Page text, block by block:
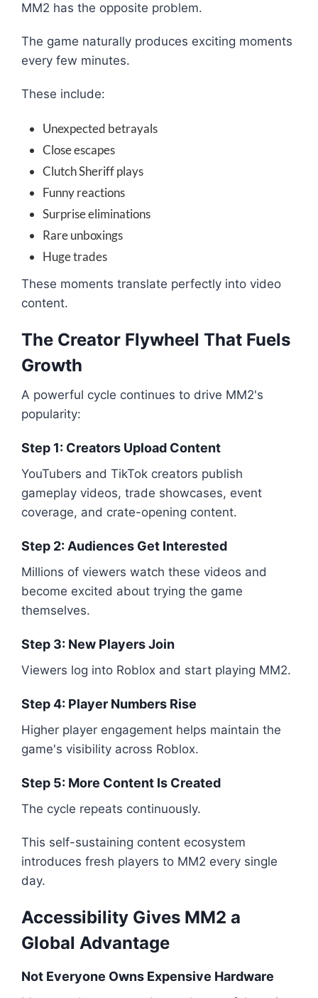
MM2 has the opposite problem.
The game naturally produces exciting moments
every few minutes.
These include:
Unexpected betrayals
Close escapes
Clutch Sheriff plays
Funny reactions
Surprise eliminations
Rare unboxings
Huge trades
These moments translate perfectly into video
content.
The Creator Flywheel That Fuels
Growth
A powerful cycle continues to drive MM2's
popularity:
Step 1: Creators Upload Content
YouTubers and TikTok creators publish
gameplay videos, trade showcases, event
coverage, and crate-opening content.
Step 2: Audiences Get Interested
Millions of viewers watch these videos and
become excited about trying the game
themselves.
Step 3: New Players Join
Viewers log into Roblox and start playing MM2.
Step 4: Player Numbers Rise
Higher player engagement helps maintain the
game's visibility across Roblox.
Step 5: More Content Is Created
The cycle repeats continuously.
This self-sustaining content ecosystem
introduces fresh players to MM2 every single
day.
Accessibility Gives MM2 a
Global Advantage
Not Everyone Owns Expensive Hardware